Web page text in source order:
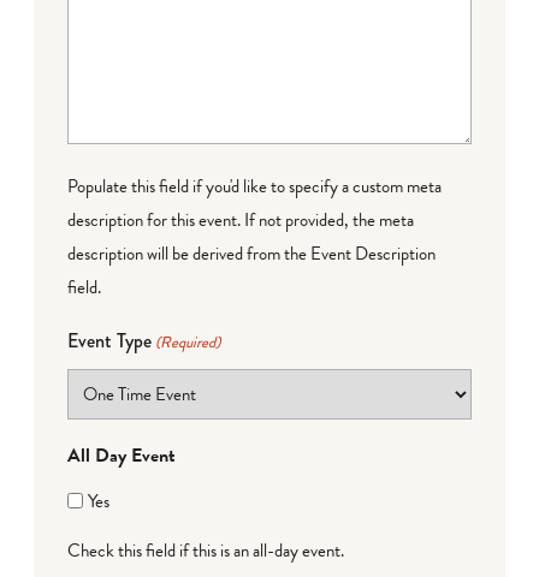
Populate this field if you'd like to specify a custom meta
description for this event. If not provided, the meta
description will be derived from the Event Description
field.
Event Type (Required)
All Day Event
Yes
Check this field if this is an all-day event.